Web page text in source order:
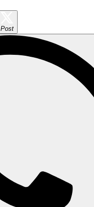
Post